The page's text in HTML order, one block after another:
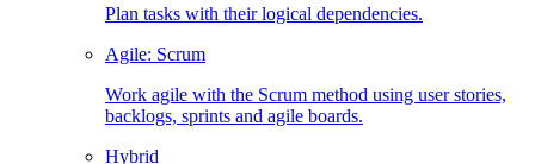
Plan tasks with their logical dependencies.
Agile: Scrum
Work agile with the Scrum method using user stories,
backlogs, sprints and agile boards.
Hybrid